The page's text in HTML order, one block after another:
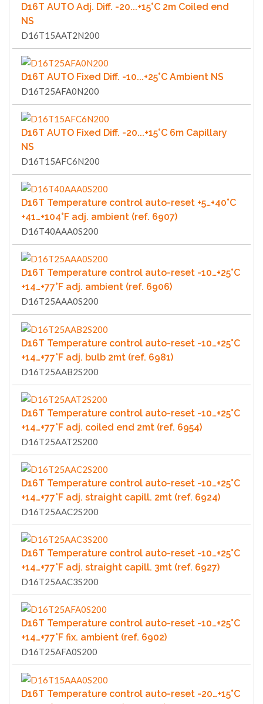
D16T AUTO Adj. Diff. -20...+15°C 2m Coiled end
NS
D16T15AAT2N200
D16T AUTO Fixed Diff. -10...+25°C Ambient NS
D16T25AFA0N200
D16T AUTO Fixed Diff. -20...+15°C 6m Capillary
NS
D16T15AFC6N200
D16T Temperature control auto-reset +5…+40°C
+41…+104°F adj. ambient (ref. 6907)
D16T40AAA0S200
D16T Temperature control auto-reset -10…+25°C
+14…+77°F adj. ambient (ref. 6906)
D16T25AAA0S200
D16T Temperature control auto-reset -10…+25°C
+14…+77°F adj. bulb 2mt (ref. 6981)
D16T25AAB2S200
D16T Temperature control auto-reset -10…+25°C
+14…+77°F adj. coiled end 2mt (ref. 6954)
D16T25AAT2S200
D16T Temperature control auto-reset -10…+25°C
+14…+77°F adj. straight capill. 2mt (ref. 6924)
D16T25AAC2S200
D16T Temperature control auto-reset -10…+25°C
+14…+77°F adj. straight capill. 3mt (ref. 6927)
D16T25AAC3S200
D16T Temperature control auto-reset -10…+25°C
+14…+77°F fix. ambient (ref. 6902)
D16T25AFA0S200
D16T Temperature control auto-reset -20…+15°C